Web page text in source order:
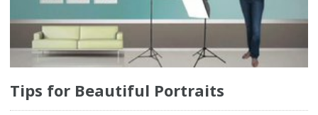
Tips for Beautiful Portraits